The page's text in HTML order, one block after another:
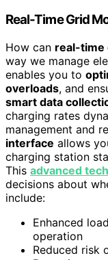
Real-Time Grid
How can real-time
way we manage
enables you to
overloads, and
smart data
charging rates
management and
interface allows
charging station
This advanced
decisions about
include:
Enhanced
operation
Reduced risk